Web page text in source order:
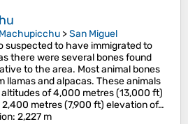
Machupicchu >San Miguel
suspected to have immigrated to
there were several bones found
to the area. Most animal bones
llamas and alpacas. These animals
of 4,000 metres (13,000 ft)
metres (7,900 ft) elevation of…
: 2,227 m